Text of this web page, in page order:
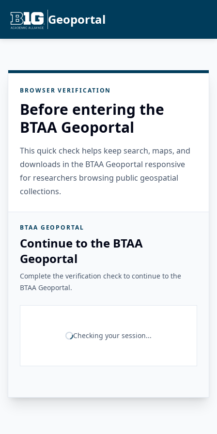
Geoportal
BROWSER VERIFICATION
Before entering the
BTAA Geoportal
This quick check helps keep search, maps, and
downloads in the BTAA Geoportal responsive
for researchers browsing public geospatial
collections.
BTAA GEOPORTAL
Continue to the BTAA
Geoportal
Complete the verification check to continue to the
BTAA Geoportal.
Checking your session...